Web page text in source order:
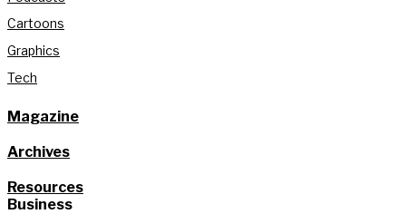
Cartoons
Graphics
Tech
Magazine
Archives
Resources
Business